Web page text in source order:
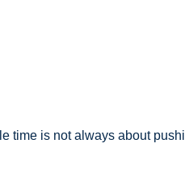
time is not always about